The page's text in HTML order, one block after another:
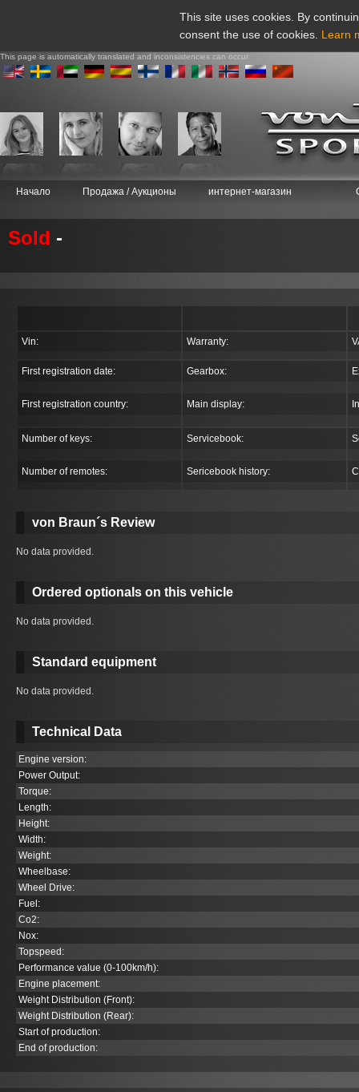
This site uses cookies. By
consent the use of cookies. Learn
This page is automatically translated and inconsistencies can occur
Начало Продажа / Аукционы интернет-магазин
Sold -
Vin: Warranty:
First registration date:
First registration country:
Gearbox:
Main display:
Number of keys:
Number of remotes:
Servicebook:
Sericebook history:
von Braun´s Review
No data provided.
Ordered optionals on this vehicle
No data provided.
Standard equipment
No data provided.
Technical Data
Engine version:
Power Output:
Torque:
Length:
Height:
Width:
Weight:
Wheelbase:
Wheel Drive:
Fuel:
Co2:
Nox:
Topspeed:
Performance value (0-100km/h):
Engine placement:
Weight Distribution (Front):
Weight Distribution (Rear):
Start of production:
End of production: